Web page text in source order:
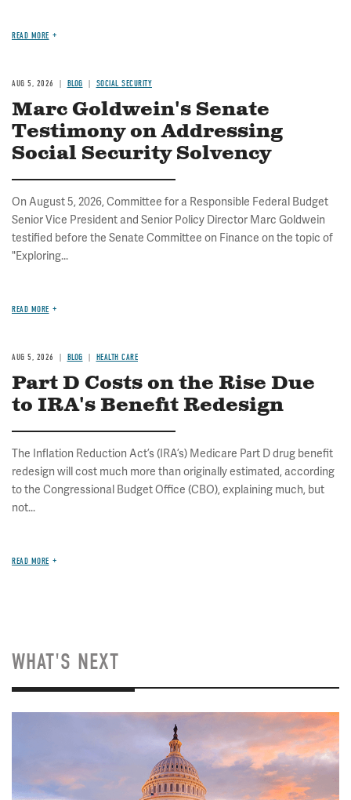
READ MORE
AUG 5, 2026 BLOG SOCIAL SECURITY
Marc Goldwein's Senate
Testimony on Addressing
Social Security Solvency
On August 5, 2026, Committee for a Responsible Federal Budget
Senior Vice President and Senior Policy Director Marc Goldwein
testified before the Senate Committee on Finance on the topic of
"Exploring...
READ MORE
AUG 5, 2026 BLOG HEALTH CARE
Part D Costs on the Rise Due
to IRA's Benefit Redesign
The Inflation Reduction Act’s (IRA’s) Medicare Part D drug benefit
redesign will cost much more than originally estimated, according
to the Congressional Budget Office (CBO), explaining much, but
not...
READ MORE
WHAT'S NEXT